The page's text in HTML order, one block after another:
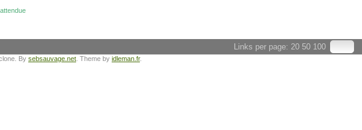
Links per page: 20 50 100
By sebsauvage.net . Theme by idleman.fr.